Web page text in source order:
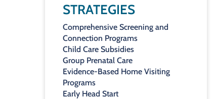
STRATEGIES
Comprehensive Screening and
Connection Programs
Child Care Subsidies
Group Prenatal Care
Evidence-Based Home Visiting
Programs
Early Head Start